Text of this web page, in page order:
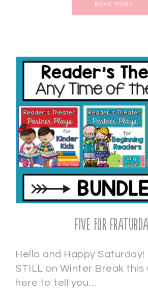
READ MORE
Five for
Hello and Happy Saturday!
STILL on Winter Break this
here to tell you…